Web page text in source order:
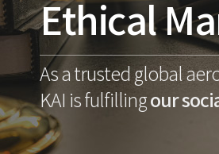
Ethical
As a trusted global
KAI is fulfilling our